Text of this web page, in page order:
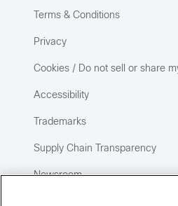
Terms & Conditions
Privacy
Cookies / Do not sell or share
Accessibility
Trademarks
Supply Chain Transparency
Newsroom